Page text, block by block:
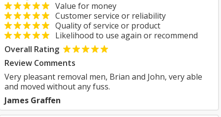
Value for money
Customer service or reliability
Quality of service or product
Likelihood to use again or recommend
Overall Rating
Review Comments
Very pleasant removal men, Brian and John, very able
and moved without any fuss.
James Graffen